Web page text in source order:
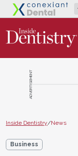
ADVERTISEMENT
Inside Dentistry/News
Business